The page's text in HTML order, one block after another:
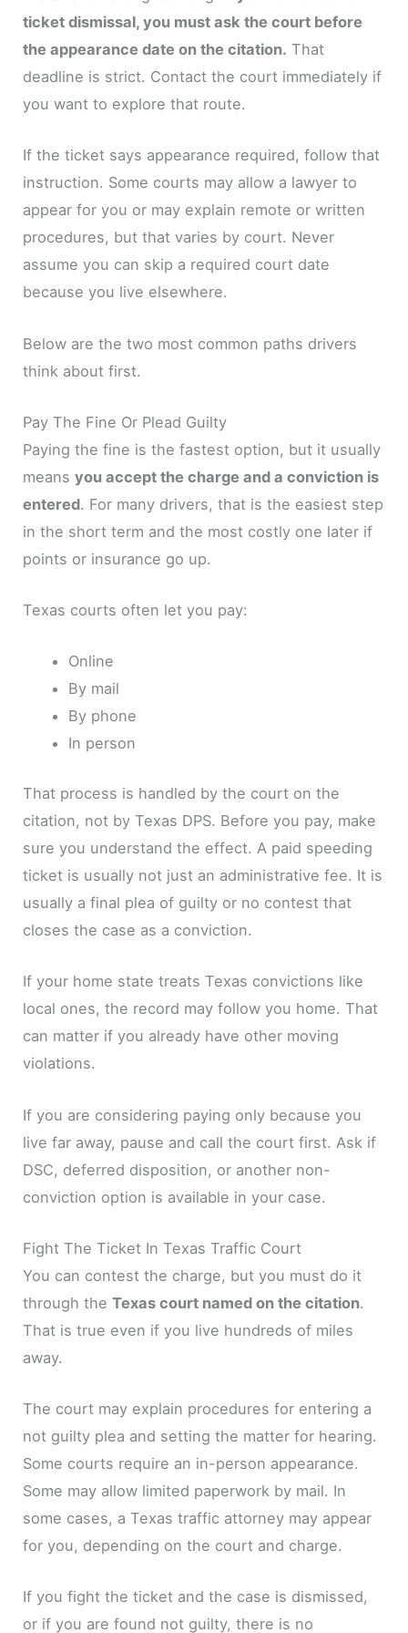
ticket dismissal, you must ask the court before
the appearance date on the citation. That
deadline is strict. Contact the court immediately if
you want to explore that route.
If the ticket says appearance required, follow that
instruction. Some courts may allow a lawyer to
appear for you or may explain remote or written
procedures, but that varies by court. Never
assume you can skip a required court date
because you live elsewhere.
Below are the two most common paths drivers
think about first.
Pay The Fine Or Plead Guilty
Paying the fine is the fastest option, but it usually
meansyou accept the charge and a conviction is
entered. For many drivers, that is the easiest step
in the short term and the most costly one later if
points or insurance go up.
Texas courts often let you pay:
Online
By mail
By phone
In person
That process is handled by the court on the
citation, not by Texas DPS. Before you pay, make
sure you understand the effect. A paid speeding
ticket is usually not just an administrative fee. It is
usually a final plea of guilty or no contest that
closes the case as a conviction.
If your home state treats Texas convictions like
local ones, the record may follow you home. That
can matter if you already have other moving
violations.
If you are considering paying only because you
live far away, pause and call the court first. Ask if
DSC, deferred disposition, or another non-
conviction option is available in your case.
Fight The Ticket In Texas Traffic Court
You can contest the charge, but you must do it
through theTexas court named on the citation.
That is true even if you live hundreds of miles
away.
The court may explain procedures for entering a
not guilty plea and setting the matter for hearing.
Some courts require an in-person appearance.
Some may allow limited paperwork by mail. In
some cases, a Texas traffic attorney may appear
for you, depending on the court and charge.
If you fight the ticket and the case is dismissed,
or if you are found not guilty, there is no